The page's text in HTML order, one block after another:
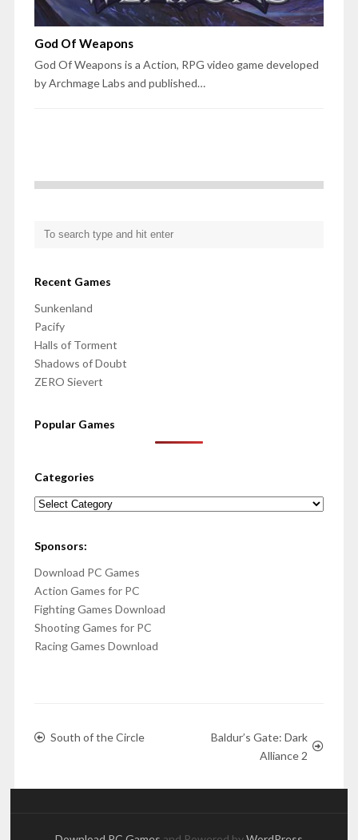
God Of Weapons
God Of Weapons is a Action, RPG video game developed
by Archmage Labs and published…
Recent Games
Sunkenland
Pacify
Halls of Torment
Shadows of Doubt
ZERO Sievert
Popular Games
Categories
Categories
Sponsors:
Download PC Games
Action Games for PC
Fighting Games Download
Shooting Games for PC
Racing Games Download
South of the Circle
Baldur’s Gate: Dark
Alliance 2